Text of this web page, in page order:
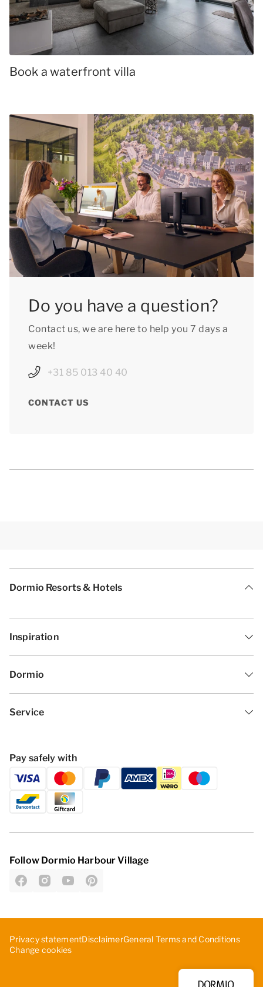
Book a waterfront villa
Do you have a question?
Contact us, we are here to help you 7 days a
week!
+31 85 013 40 40
CONTACT US
Dormio Resorts & Hotels
Inspiration
Dormio
Service
Pay safely with
Follow Dormio Harbour Village
Privacy statementDisclaimerGeneral Terms and Conditions
Change cookies